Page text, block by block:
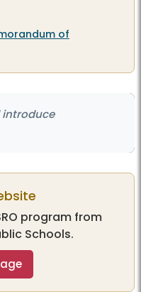
of
introduce
program from
Schools.